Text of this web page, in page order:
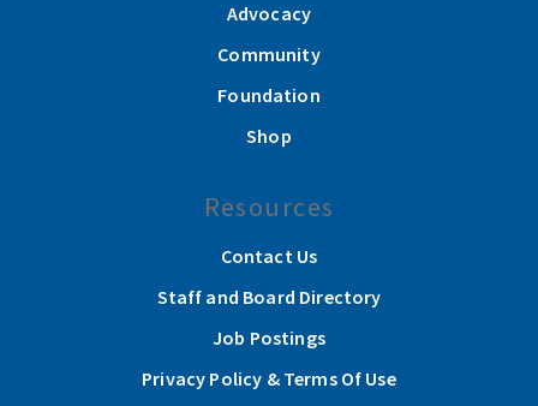
Advocacy
Community
Foundation
Shop
Resources
Contact Us
Staff and Board Directory
Job Postings
Privacy Policy & Terms Of Use